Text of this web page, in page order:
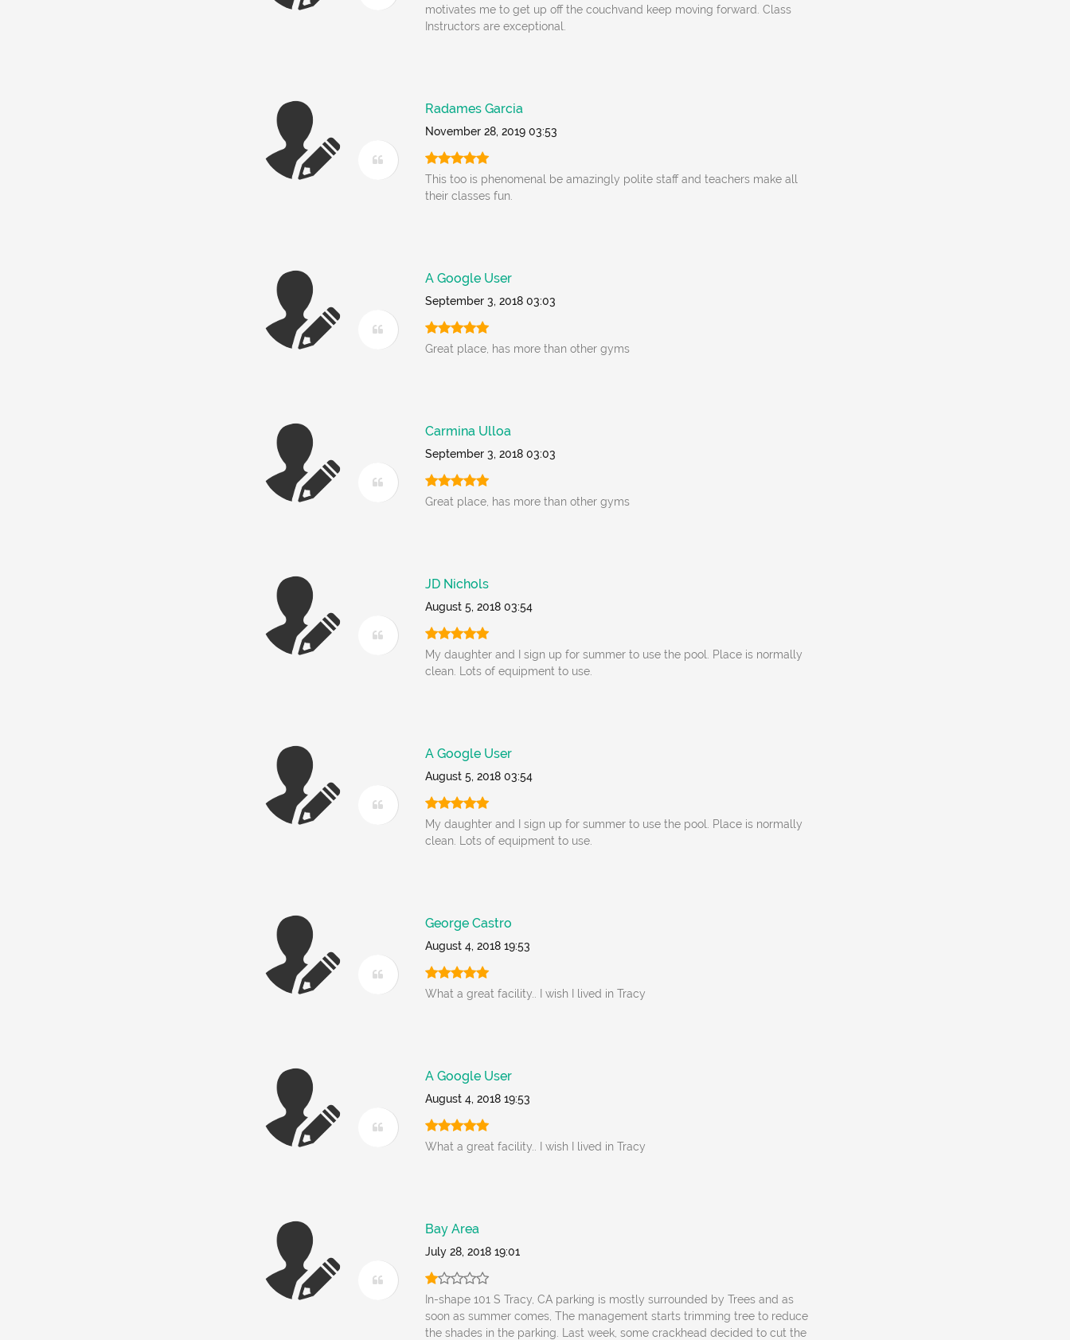
motivates me to get up off the couchvand keep moving forward. Class
Instructors are exceptional.
Radames Garcia
November 28, 2019 03:53
This too is phenomenal be amazingly polite staff and teachers make all
their classes fun.
A Google User
September 3, 2018 03:03
Great place, has more than other gyms
Carmina Ulloa
September 3, 2018 03:03
Great place, has more than other gyms
JD Nichols
August 5, 2018 03:54
My daughter and I sign up for summer to use the pool. Place is normally
clean. Lots of equipment to use.
A Google User
August 5, 2018 03:54
My daughter and I sign up for summer to use the pool. Place is normally
clean. Lots of equipment to use.
George Castro
August 4, 2018 19:53
What a great facility.. I wish I lived in Tracy
A Google User
August 4, 2018 19:53
What a great facility.. I wish I lived in Tracy
Bay Area
July 28, 2018 19:01
In-shape 101 S Tracy, CA parking is mostly surrounded by Trees and as
soon as summer comes, The management starts trimming tree to reduce
the shades in the parking. Last week, some crackhead decided to cut the